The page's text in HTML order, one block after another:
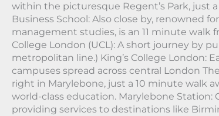
within the picturesque Regent’s Park, just
Business School: Also close by, renowned
management studies, is an 11 minute walk
College London (UCL): A short journey by
metropolitan line.) King’s College London:
campuses spread across central London
right in Marylebone, just a 10 minute walk
world-class education. Marylebone Station:
providing services to destinations like